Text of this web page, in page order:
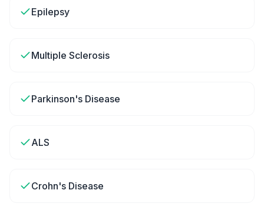
Epilepsy
Multiple Sclerosis
Parkinson's Disease
ALS
Crohn's Disease